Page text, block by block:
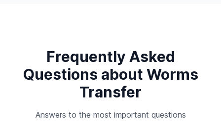
Frequently Asked
Questions about Worms
Transfer
Answers to the most important questions